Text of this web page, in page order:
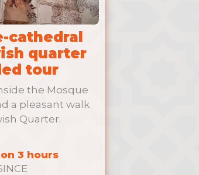
cathedral
quarter
tour
the Mosque
a pleasant walk
Quarter.
3 hours